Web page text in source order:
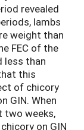
revealed
lambs
weight than
FEC of the
less than
this
of chicory
GIN. When
two weeks,
on GIN